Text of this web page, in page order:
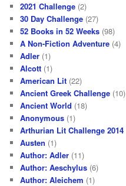
2021 Challenge (2)
30 Day Challenge (27)
52 Books in 52 Weeks (98)
A Non-Fiction Adventure (4)
Adler (1)
Alcott (1)
American Lit (22)
Ancient Greek Challenge (10)
Ancient World (18)
Anonymous (1)
Arthurian Lit Challenge 2014
Austen (1)
Author: Adler (11)
Author: Aeschylus (6)
Author: Aleichem (1)